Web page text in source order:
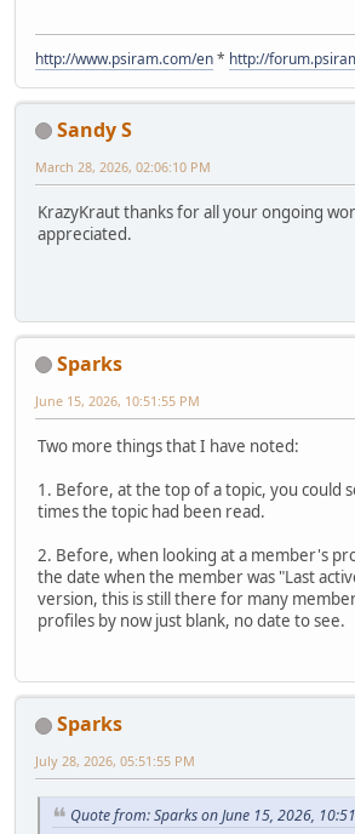
http://www.psiram.com/en* http://
Sandy S
March 28, 2026, 02:06:10 PM
KrazyKraut thanks for all your ongoing
appreciated.
Sparks
June 15, 2026, 10:51:55 PM
Two more things that I have noted:
1. Before, at the top of a topic, you could
times the topic had been read.
2. Before, when looking at a member's
the date when the member was "Last
version, this is still there for many
profiles by now just blank, no date to see.
Sparks
July 28, 2026, 05:51:55 PM
Quote from: Sparks on June 15, 2026,